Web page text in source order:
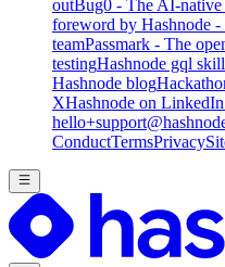
outBug0 - The AI-native
foreword by Hashnode
teamPassmark - The
testingHashnode gql
Hashnode blog
XHashnode on LinkedIn
ConductTermsPrivacy